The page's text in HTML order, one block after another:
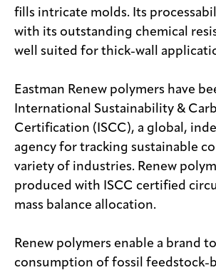
fills intricate molds. Its
with its outstanding chemical
well suited for thick-wall
Eastman Renew polymers have
International Sustainability &
Certification (ISCC), a global,
agency for tracking sustainable
variety of industries. Renew
produced with ISCC certified
mass balance allocation.
Renew polymers enable a brand
consumption of fossil feedstock-